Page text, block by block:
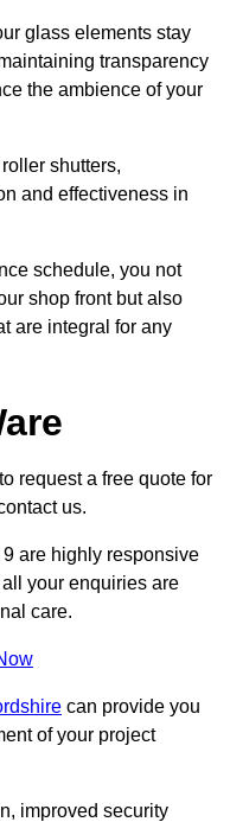
glass elements stay
transparency
the ambience of your
shutters,
and effectiveness in
schedule, you not
shop front but also
are integral for any
request a free quote for
us.
are highly responsive
your enquiries are
care.
can provide you
of your project
improved security